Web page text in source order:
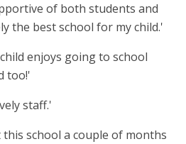
of both students and
the best school for my child.'
enjoys going to school
too!'
staff.'
this school a couple of months